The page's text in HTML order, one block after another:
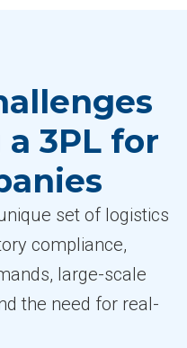
3PL for
set of logistics
compliance,
large-scale
the need for real-